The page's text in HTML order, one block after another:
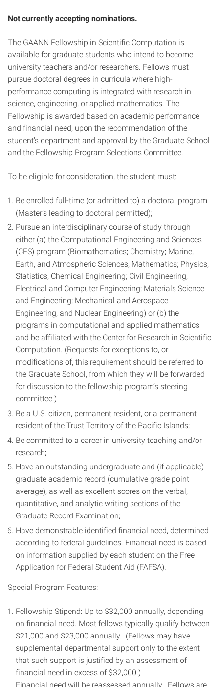
Not currently accepting nominations.
The GAANN Fellowship in Scientific Computation is
available for graduate students who intend to become
university teachers and/or researchers. Fellows must
pursue doctoral degrees in curricula where high-
performance computing is integrated with research in
science, engineering, or applied mathematics. The
Fellowship is awarded based on academic performance
and financial need, upon the recommendation of the
student’s department and approval by the Graduate School
and the Fellowship Program Selections Committee.
To be eligible for consideration, the student must:
Be enrolled full-time (or admitted to) a doctoral program
(Master’s leading to doctoral permitted);
Pursue an interdisciplinary course of study through
either (a) the Computational Engineering and Sciences
(CES) program (Biomathematics; Chemistry; Marine,
Earth, and Atmospheric Sciences; Mathematics; Physics;
Statistics; Chemical Engineering; Civil Engineering;
Electrical and Computer Engineering; Materials Science
and Engineering; Mechanical and Aerospace
Engineering; and Nuclear Engineering) or (b) the
programs in computational and applied mathematics
and be affiliated with the Center for Research in Scientific
Computation. (Requests for exceptions to, or
modifications of, this requirement should be referred to
the Graduate School, from which they will be forwarded
for discussion to the fellowship program’s steering
committee.)
Be a U.S. citizen, permanent resident, or a permanent
resident of the Trust Territory of the Pacific Islands;
Be committed to a career in university teaching and/or
research;
Have an outstanding undergraduate and (if applicable)
graduate academic record (cumulative grade point
average), as well as excellent scores on the verbal,
quantitative, and analytic writing sections of the
Graduate Record Examination;
Have demonstrable identified financial need, determined
according to federal guidelines. Financial need is based
on information supplied by each student on the Free
Application for Federal Student Aid (FAFSA).
Special Program Features:
Fellowship Stipend: Up to $32,000 annually, depending
on financial need. Most fellows typically qualify between
$21,000 and $23,000 annually. (Fellows may have
supplemental departmental support only to the extent
that such support is justified by an assessment of
financial need in excess of $32,000.)
Financial need will be reassessed annually. Fellows are